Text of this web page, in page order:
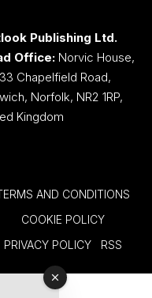
Publishing Ltd.
Office: Norvic House,
Chapelfield Road,
Norfolk, NR2 1RP,
Kingdom
AND CONDITIONS
COOKIE POLICY
PRIVACY POLICY
RSS